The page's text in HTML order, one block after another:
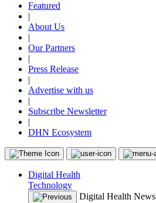
Featured
|
About Us
|
Our Partners
|
Press Release
|
Advertise with us
|
Subscribe Newsletter
|
DHN Ecosystem
Digital Health
Technology
Digital Health News